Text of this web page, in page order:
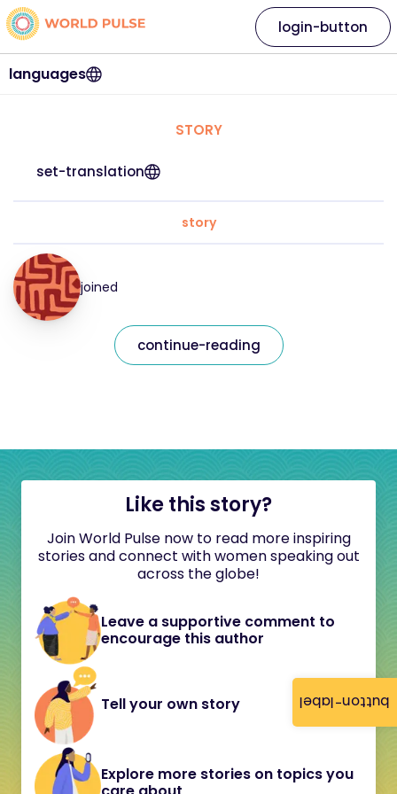
button-label
languages
login-button
STORY
set-translation
story
joined
continue-reading
Like this story?
Join World Pulse now to read more inspiring
stories and connect with women speaking out
across the globe!
Leave a supportive comment to
encourage this author
Tell your own story
Explore more stories on topics you